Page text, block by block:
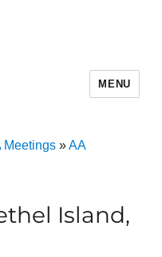
MENU
Meetings»AA
Island,